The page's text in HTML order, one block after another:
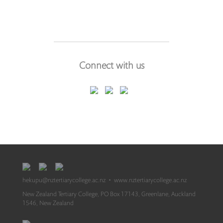
Connect with us
hekupu@nztertiarycollege.ac.nz • www.nztertiarycollege.ac.nz
New Zealand Tertiary College, PO Box 17143, Greenlane, Auckland
1546, New Zealand